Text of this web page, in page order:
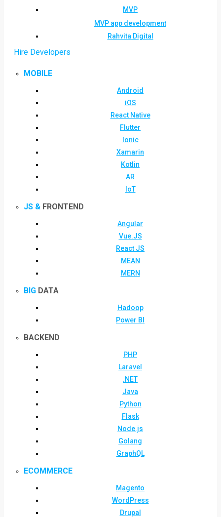
MVP
MVP app development
Rahvita Digital
Hire Developers
MOBILE
Android
iOS
React Native
Flutter
Ionic
Xamarin
Kotlin
AR
IoT
JS & FRONTEND
Angular
Vue.JS
React JS
MEAN
MERN
BIG DATA
Hadoop
Power BI
BACKEND
PHP
Laravel
.NET
Java
Python
Flask
Node.js
Golang
GraphQL
ECOMMERCE
Magento
WordPress
Drupal